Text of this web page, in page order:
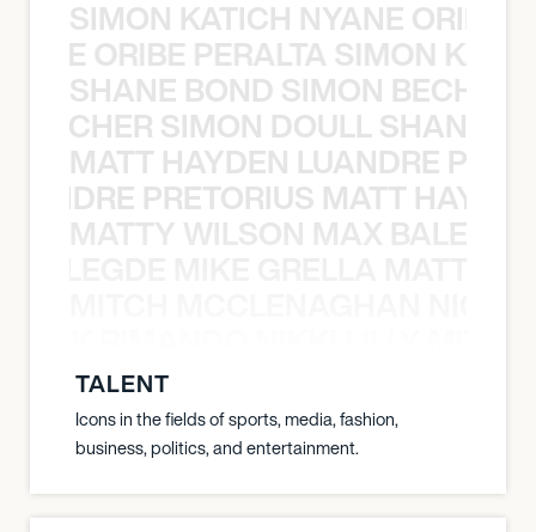
SIMON KATICH NYANE ORIBE
ORIBE PERALTA SIMON
SHANE BOND SIMON BECHER
SIMON DOULL SHANE
MATT HAYDEN LUANDRE
PRETORIUS MATT
MATTY WILSON MAX
TALENT
Icons in the fields of sports, media, fashion,
business, politics, and entertainment.